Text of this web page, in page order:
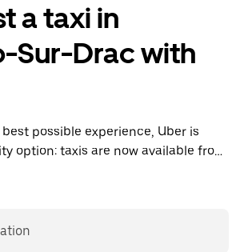
a taxi in
Sur-Drac with
possible experience, Uber is
option: taxis are now available from
Taxi, it's easy to find a taxi when